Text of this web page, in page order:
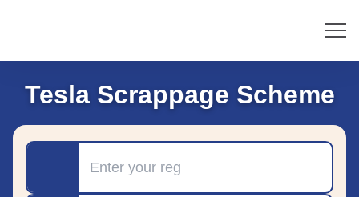
Tesla Scrappage Scheme